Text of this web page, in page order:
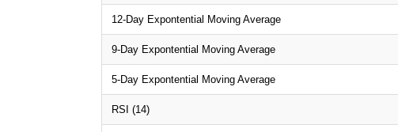
12-Day Expontential Moving Average
9-Day Expontential Moving Average
5-Day Expontential Moving Average
RSI (14)